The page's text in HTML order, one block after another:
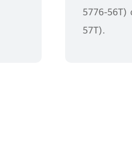
5776-56T)
57T).